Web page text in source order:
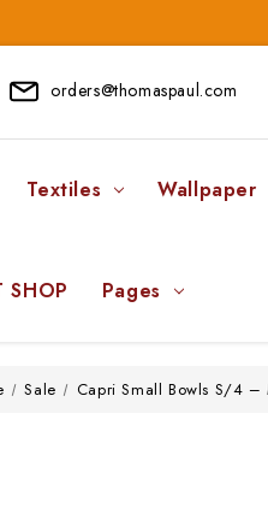
orders@thomaspaul.com
Textiles Wallpaper
SHOP Pages
Sale Capri Small Bowls S/4 –